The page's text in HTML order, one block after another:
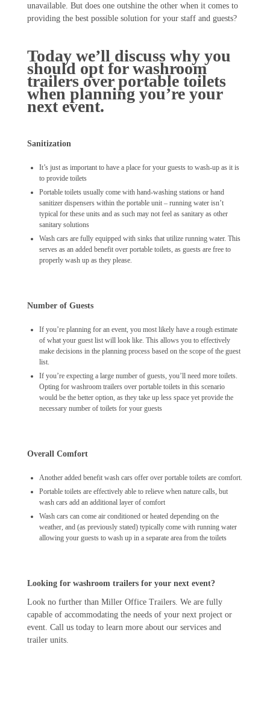
unavailable. But does one outshine the other when it comes to
providing the best possible solution for your staff and guests?
Today we’ll discuss why you
should opt for washroom
trailers over portable toilets
when planning you’re your
next event.
Sanitization
It’s just as important to have a place for your guests to wash-up as it is
to provide toilets
Portable toilets usually come with hand-washing stations or hand
sanitizer dispensers within the portable unit – running water isn’t
typical for these units and as such may not feel as sanitary as other
sanitary solutions
Wash cars are fully equipped with sinks that utilize running water. This
serves as an added benefit over portable toilets, as guests are free to
properly wash up as they please.
Number of Guests
If you’re planning for an event, you most likely have a rough estimate
of what your guest list will look like. This allows you to effectively
make decisions in the planning process based on the scope of the guest
list.
If you’re expecting a large number of guests, you’ll need more toilets.
Opting for washroom trailers over portable toilets in this scenario
would be the better option, as they take up less space yet provide the
necessary number of toilets for your guests
Overall Comfort
Another added benefit wash cars offer over portable toilets are comfort.
Portable toilets are effectively able to relieve when nature calls, but
wash cars add an additional layer of comfort
Wash cars can come air conditioned or heated depending on the
weather, and (as previously stated) typically come with running water
allowing your guests to wash up in a separate area from the toilets
Looking for washroom trailers for your next event?
Look no further than Miller Office Trailers. We are fully
capable of accommodating the needs of your next project or
event. Call us today to learn more about our services and
trailer units.